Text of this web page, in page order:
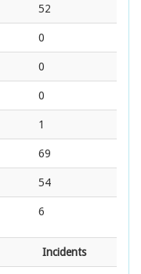
52
0
0
0
1
69
54
6
Incidents